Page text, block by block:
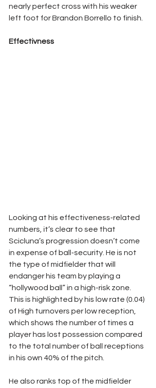
nearly perfect cross with his weaker
left foot for Brandon Borrello to finish.
Effectivness
Looking at his effectiveness-related
numbers, it’s clear to see that
Scicluna’s progression doesn’t come
in expense of ball-security. He is not
the type of midfielder that will
endanger his team by playing a
“hollywood ball” in a high-risk zone.
This is highlighted by his low rate (0.04)
of High turnovers per low reception,
which shows the number of times a
player has lost possession compared
to the total number of ball receptions
in his own 40% of the pitch.
He also ranks top of the midfielder